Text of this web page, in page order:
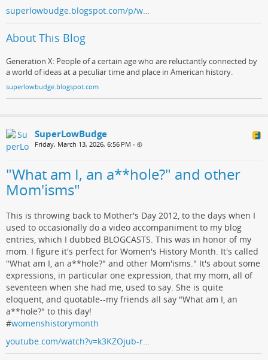
superlowbudge.blogspot.com/p/w…
About This Blog
Generation X: People of a certain age who are reluctantly connected by
a world of ideas at a peculiar time and place in American history.
superlowbudge.blogspot.com
SuperLowBudge
Friday, March 13, 2026, 6:56 PM •
"What am I, an a**hole?" and other
Mom'isms"
This is throwing back to Mother's Day 2012, to the days when I
used to occasionally do a video accompaniment to my blog
entries, which I dubbed BLOGCASTS. This was in honor of my
mom. I figure it's perfect for Women's History Month. It's called
"What am I, an a**hole?" and other Mom'isms." It's about some
expressions, in particular one expression, that my mom, all of
seventeen when she had me, used to say. She is quite
eloquent, and quotable--my friends all say "What am I, an
a**hole?" to this day!
#womenshistorymonth
youtube.com/watch?v=k3KZOjub-r…